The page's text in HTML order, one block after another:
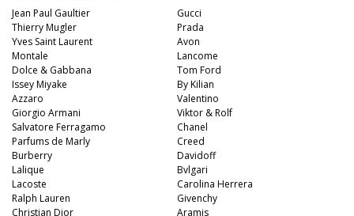
Jean Paul Gaultier
Thierry Mugler
Yves Saint Laurent
Montale
Dolce & Gabbana
Issey Miyake
Azzaro
Giorgio Armani
Salvatore Ferragamo
Parfums de Marly
Gucci
Prada
Avon
Lancome
Tom Ford
By Kilian
Valentino
Viktor & Rolf
Chanel
Creed
Burberry
Lalique
Lacoste
Ralph Lauren
Christian Dior
Davidoff
Bvlgari
Carolina Herrera
Givenchy
Aramis